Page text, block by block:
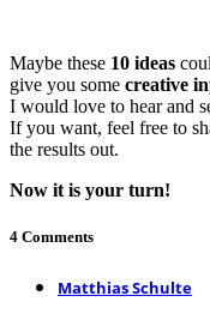
Maybe these 10 ideas
give you some creative
I would love to hear and
If you want, feel free to
the results out.
Now it is your turn!
4 Comments
Matthias Schulte